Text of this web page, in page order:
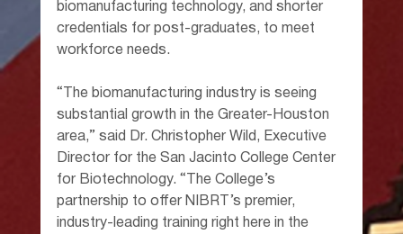
biomanufacturing technology, and shorter
credentials for post-graduates, to meet
workforce needs.
“The biomanufacturing industry is seeing
substantial growth in the Greater-Houston
area,” said Dr. Christopher Wild, Executive
Director for the San Jacinto College Center
for Biotechnology. “The College’s
partnership to offer NIBRT’s premier,
industry-leading training right here in the